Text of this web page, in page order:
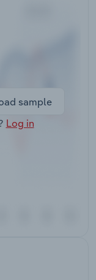
sample
Log in